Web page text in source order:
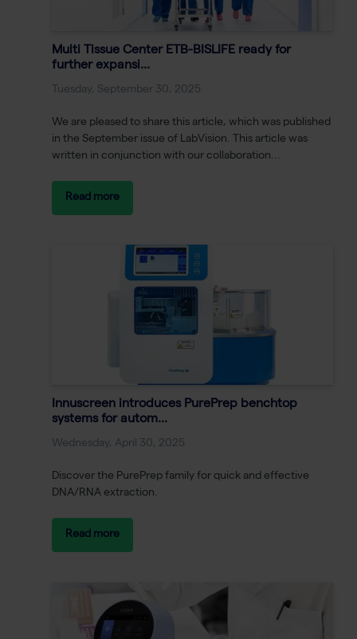
Multi Tissue Center ETB-BISLIFE ready for
further expansi...
Tuesday, September 30, 2025
We are pleased to share this article, which was published
in the September issue of LabVision. This article was
written in conjunction with our collaboration...
Read more
Innuscreen introduces PurePrep benchtop
systems for autom...
Wednesday, April 30, 2025
Discover the PurePrep family for quick and effective
DNA/RNA extraction.
Read more